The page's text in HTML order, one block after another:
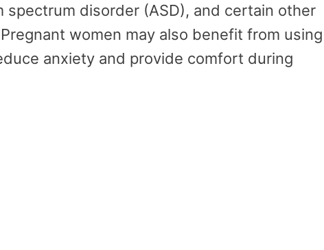
spectrum disorder (ASD), and certain other
women may also benefit from using
anxiety and provide comfort during